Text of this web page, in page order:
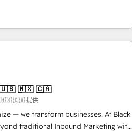
in flexibility for startups to global
"Blue Frog is a top,
ecosystem for a reason. Their
of experience to the table, along
of the HubSpot platform and
grow and finding solutions that fit
ecosystem leading the way for
at Blue Frog has been nothing
Their years of experience and quality
🇺🇸 🇲🇽 🇨🇦
🇲🇽 🇨🇦 提供
— we transform businesses. At Black
traditional Inbound Marketing with